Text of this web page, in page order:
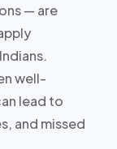
— are
well-
lead to
and missed